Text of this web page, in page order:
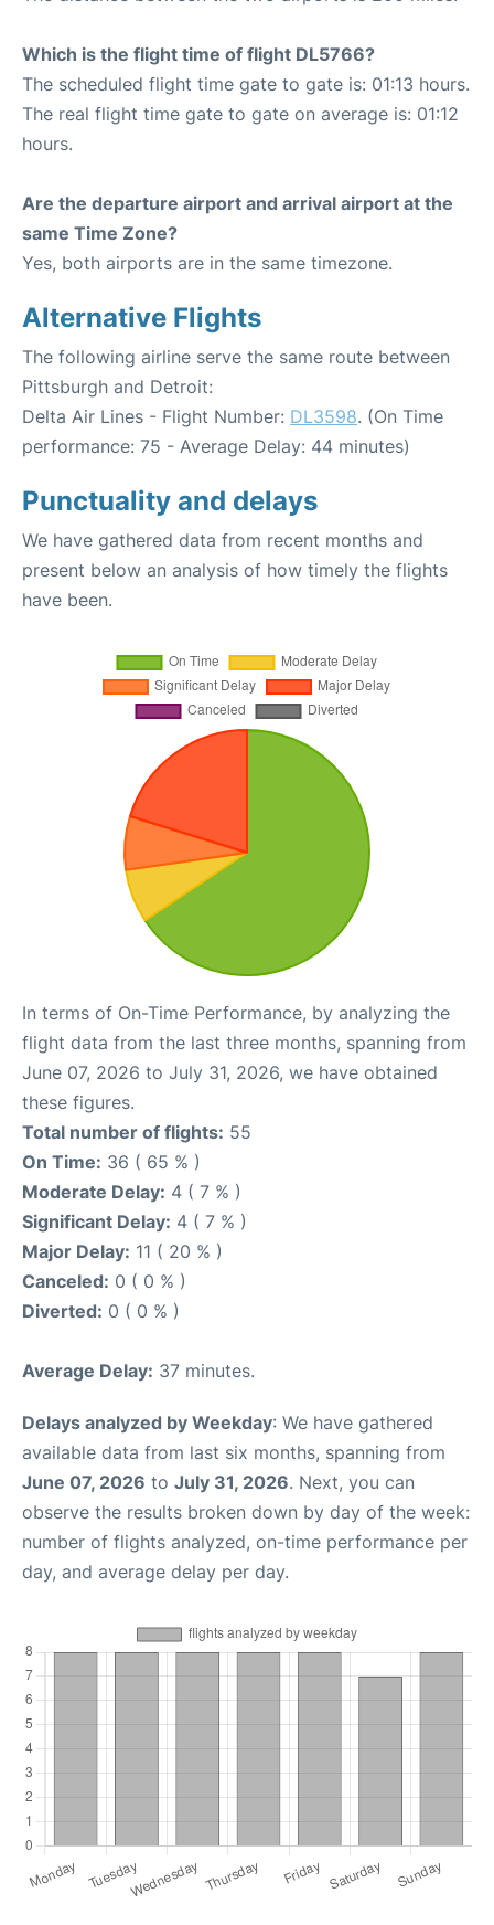
Which is the flight time of flight DL5766?
The scheduled flight time gate to gate is: 01:13 hours.
The real flight time gate to gate on average is: 01:12
hours.
Are the departure airport and arrival airport at the
same Time Zone?
Yes, both airports are in the same timezone.
Alternative Flights
The following airline serve the same route between
Pittsburgh and Detroit:
Delta Air Lines - Flight Number: DL3598. (On Time
performance: 75 - Average Delay: 44 minutes)
Punctuality and delays
We have gathered data from recent months and
present below an analysis of how timely the flights
have been.
In terms of On-Time Performance, by analyzing the
flight data from the last three months, spanning from
June 07, 2026 to July 31, 2026, we have obtained
these figures.
Total number of flights: 55
On Time: 36 ( 65 % )
Moderate Delay: 4 ( 7 % )
Significant Delay: 4 ( 7 % )
Major Delay: 11 ( 20 % )
Canceled: 0 ( 0 % )
Diverted: 0 ( 0 % )
Average Delay: 37 minutes.
Delays analyzed by Weekday: We have gathered
available data from last six months, spanning from
June 07, 2026 to July 31, 2026. Next, you can
observe the results broken down by day of the week:
number of flights analyzed, on-time performance per
day, and average delay per day.